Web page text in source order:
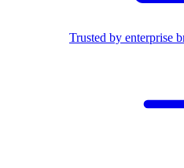
Trusted by enterprise